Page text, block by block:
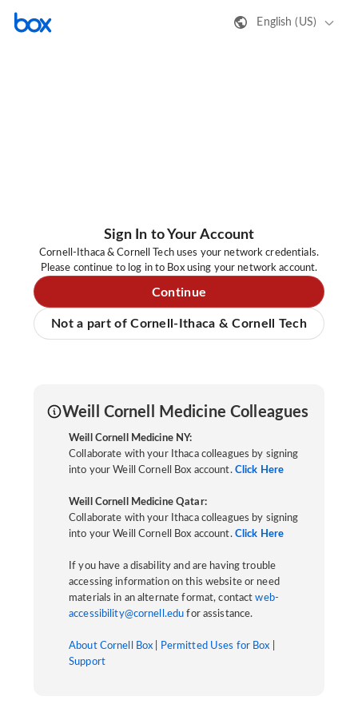
English (US)
Sign In to Your Account
Cornell-Ithaca & Cornell Tech uses your network credentials.
Please continue to log in to Box using your network account.
Continue
Not a part of Cornell-Ithaca & Cornell Tech
Weill Cornell Medicine Colleagues
Weill Cornell Medicine NY:
Collaborate with your Ithaca colleagues by signing
into your Weill Cornell Box account. Click Here
Weill Cornell Medicine Qatar:
Collaborate with your Ithaca colleagues by signing
into your Weill Cornell Box account. Click Here
If you have a disability and are having trouble
accessing information on this website or need
materials in an alternate format, contactweb-
accessibility@cornell.edu for assistance.
About Cornell Box Permitted Uses for Box
Support